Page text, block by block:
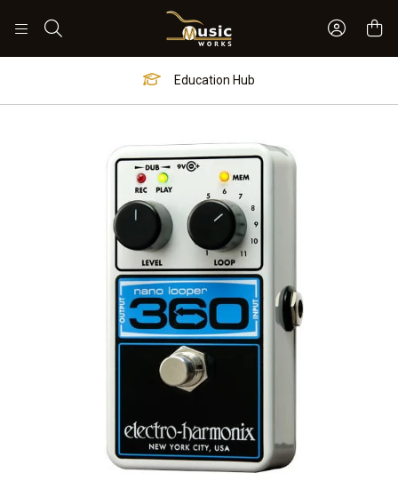
Sign In
Education Hub